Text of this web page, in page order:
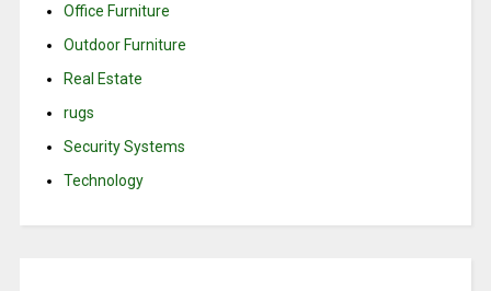
Office Furniture
Outdoor Furniture
Real Estate
rugs
Security Systems
Technology